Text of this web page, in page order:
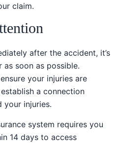
claim.
after the accident, it’s
soon as possible. Medical
injuries are properly
connection between the
system requires you
14 days to access personal